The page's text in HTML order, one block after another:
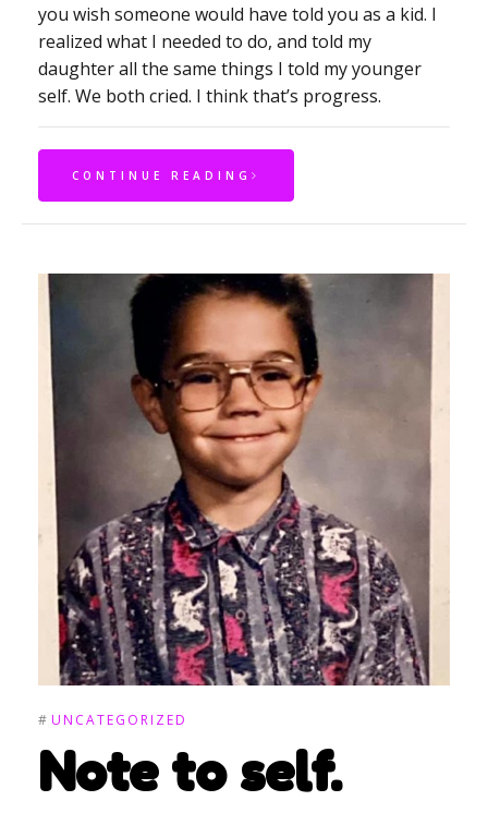
you wish someone would have told you as a kid. I
realized what I needed to do, and told my
daughter all the same things I told my younger
self. We both cried. I think that’s progress.
CONTINUE READING
# UNCATEGORIZED
Note to self.